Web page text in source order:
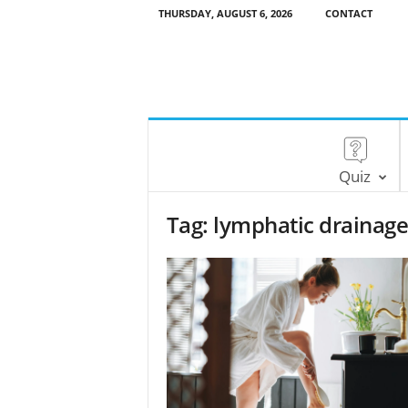
THURSDAY, AUGUST 6, 2026 CONTACT
Quiz
Tag: lymphatic drainage